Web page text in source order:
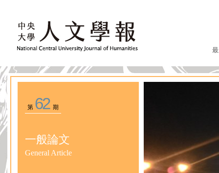
第 62期
一般論文
General Article